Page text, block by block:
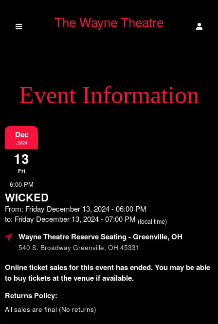
The Wayne Theatre
Event Information
Dec
,2024
13
Fri
6:00 PM
WICKED
From: Friday December 13, 2024 - 06:00 PM
to: Friday December 13, 2024 - 07:00 PM (local time)
Wayne Theatre Reserve Seating- Greenville, OH
540 S. Broadway Greenville, OH 45331
Online ticket sales for this event has ended. You may be able
to buy tickets at the venue if available.
Returns Policy:
All sales are final (No returns)